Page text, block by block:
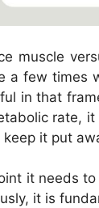
muscle
a few times
in that
rate,
it put
it needs
it is